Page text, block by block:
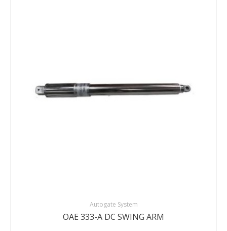
Autogate System
OAE 333-A DC SWING ARM